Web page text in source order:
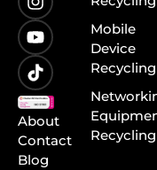
About
Contact
Blog
Mobile
Device
Recycling
Recycling